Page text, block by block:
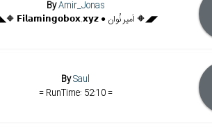
ByAmir_Jonas
◥◣🔶 𝗙𝗶𝗹𝗮𝗺𝗶𝗻𝗴𝗼𝗯𝗼𝘅.𝘅𝘆𝘇 ● اَمیر نُوان 🔶◢◤
BySaul
= RunTime: 52:10 =